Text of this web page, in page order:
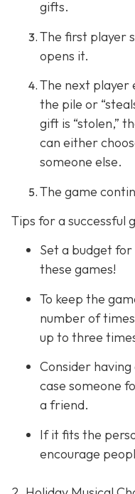
gifts.
The first player
opens it.
The next player
the pile or
gift is “stolen,”
can either
someone else.
The game
Tips for a successful
Set a budget
these games!
To keep the
number of
up to three
Consider
case someone
a friend.
If it fits the
encourage